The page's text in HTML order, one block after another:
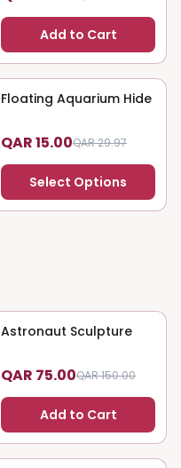
Add to Cart
50% OFF
Floating Aquarium Hide
QAR 15.00QAR 29.97
Select Options
50% OFF
Astronaut Sculpture
QAR 75.00QAR 150.00
Add to Cart